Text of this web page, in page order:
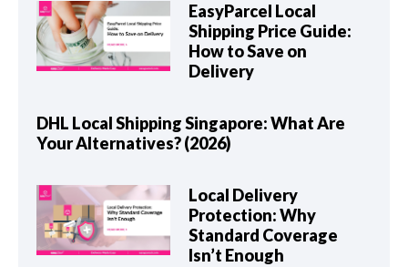
EasyParcel Local
Shipping Price Guide:
How to Save on
Delivery
DHL Local Shipping Singapore: What Are
Your Alternatives? (2026)
Local Delivery
Protection: Why
Standard Coverage
Isn’t Enough